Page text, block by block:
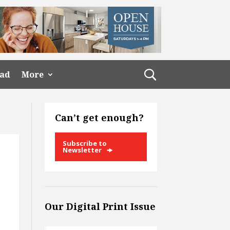
More
Can’t get enough?
Subscribe to
Newsletter
Our Digital Print Issue